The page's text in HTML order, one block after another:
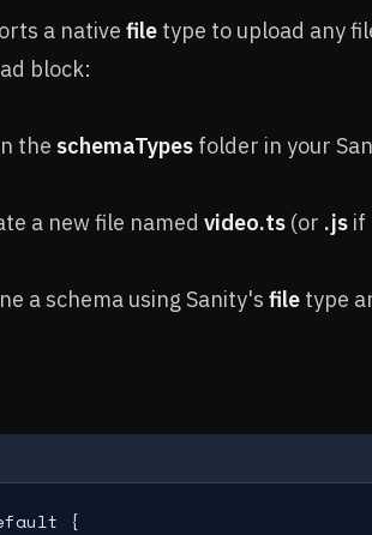
a native file type to upload any
block:
the schemaTypes folder in your
a new file named video.ts (or .js if
a schema using Sanity's file type
{